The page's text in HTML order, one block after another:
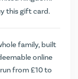
this gift card.
family, built
online
from £10 to